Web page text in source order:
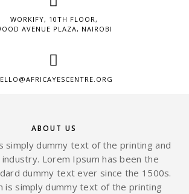
WORKIFY, 10TH FLOOR,
AVENUE PLAZA, NAIROBI
ABOUT US
simply dummy text of the printing and
Lorem Ipsum has been the
dummy text ever since the 1500s.
is simply dummy text of the printing